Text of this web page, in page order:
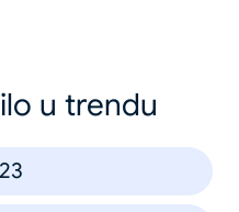
u trendu